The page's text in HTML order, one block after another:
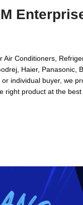
Conditioners,
Haier, Panasonic,
individual buyer, we
right product at the best